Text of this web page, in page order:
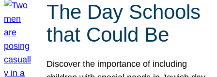
The Day Schools
that Could Be
Discover the importance of including